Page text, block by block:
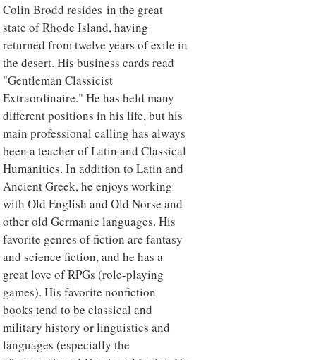
Colin Brodd resides in the great
state of Rhode Island, having
returned from twelve years of exile in
the desert. His business cards read
"Gentleman Classicist
Extraordinaire." He has held many
different positions in his life, but his
main professional calling has always
been a teacher of Latin and Classical
Humanities. In addition to Latin and
Ancient Greek, he enjoys working
with Old English and Old Norse and
other old Germanic languages. His
favorite genres of fiction are fantasy
and science fiction, and he has a
great love of RPGs (role-playing
games). His favorite nonfiction
books tend to be classical and
military history or linguistics and
languages (especially the